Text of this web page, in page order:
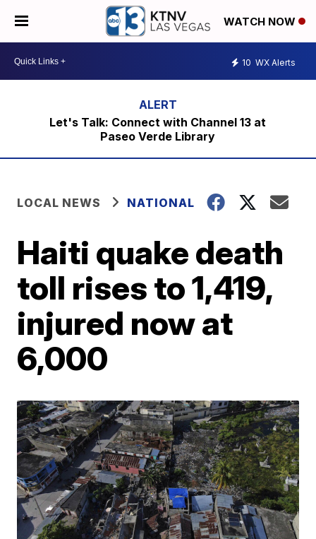
WATCH NOW
10 WX Alerts
Let's Talk: Connect with Channel 13 at
Paseo Verde Library
LOCAL NEWS NATIONAL
Haiti quake death
toll rises to 1,419,
injured now at
6,000